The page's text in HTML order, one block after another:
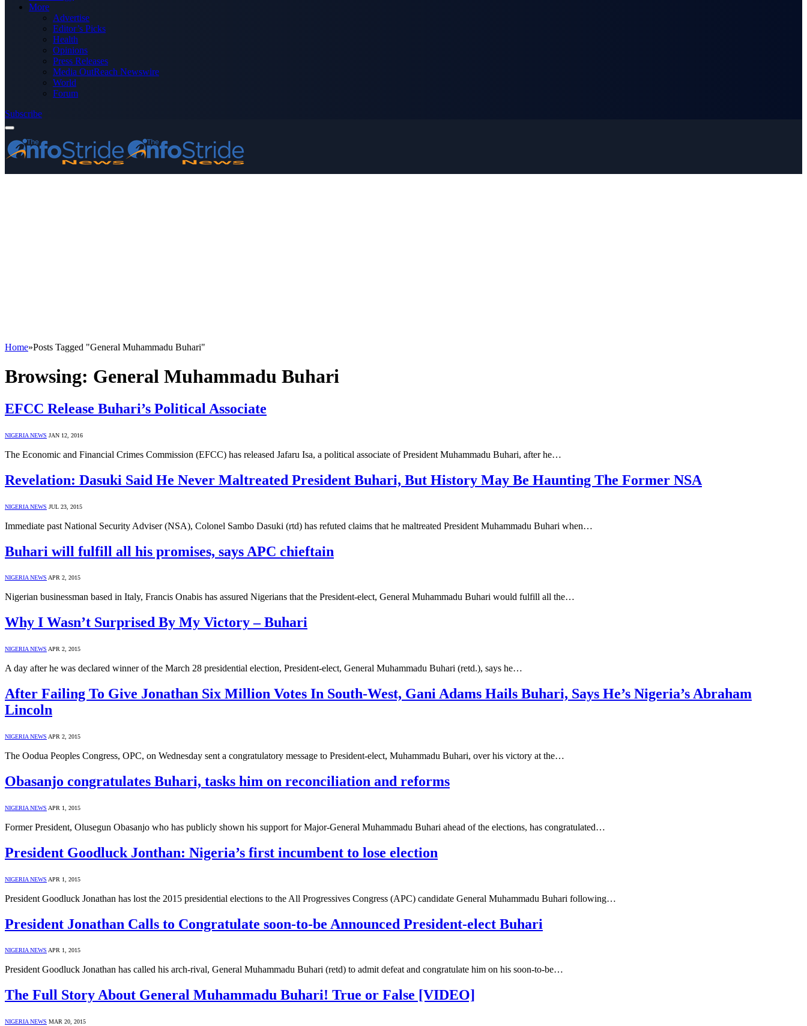
More
Advertise
Editor’s Picks
Health
Opinions
Press Releases
Media OutReach Newswire
World
Forum
Subscribe
Home»Posts Tagged "General Muhammadu Buhari"
Browsing: General Muhammadu Buhari
EFCC Release Buhari’s Political Associate
NIGERIA NEWS JAN 12, 2016
The Economic and Financial Crimes Commission (EFCC) has released Jafaru Isa, a political associate of President Muhammadu Buhari, after he…
Revelation: Dasuki Said He Never Maltreated President Buhari, But History May Be Haunting The Former NSA
NIGERIA NEWS JUL 23, 2015
Immediate past National Security Adviser (NSA), Colonel Sambo Dasuki (rtd) has refuted claims that he maltreated President Muhammadu Buhari when…
Buhari will fulfill all his promises, says APC chieftain
NIGERIA NEWS APR 2, 2015
Nigerian businessman based in Italy, Francis Onabis has assured Nigerians that the President-elect, General Muhammadu Buhari would fulfill all the…
Why I Wasn’t Surprised By My Victory – Buhari
NIGERIA NEWS APR 2, 2015
A day after he was declared winner of the March 28 presidential election, President-elect, General Muhammadu Buhari (retd.), says he…
After Failing To Give Jonathan Six Million Votes In South-West, Gani Adams Hails Buhari, Says He’s Nigeria’s Abraham
Lincoln
NIGERIA NEWS APR 2, 2015
The Oodua Peoples Congress, OPC, on Wednesday sent a congratulatory message to President-elect, Muhammadu Buhari, over his victory at the…
Obasanjo congratulates Buhari, tasks him on reconciliation and reforms
NIGERIA NEWS APR 1, 2015
Former President, Olusegun Obasanjo who has publicly shown his support for Major-General Muhammadu Buhari ahead of the elections, has congratulated…
President Goodluck Jonthan: Nigeria’s first incumbent to lose election
NIGERIA NEWS APR 1, 2015
President Goodluck Jonathan has lost the 2015 presidential elections to the All Progressives Congress (APC) candidate General Muhammadu Buhari following…
President Jonathan Calls to Congratulate soon-to-be Announced President-elect Buhari
NIGERIA NEWS APR 1, 2015
President Goodluck Jonathan has called his arch-rival, General Muhammadu Buhari (retd) to admit defeat and congratulate him on his soon-to-be…
The Full Story About General Muhammadu Buhari! True or False [VIDEO]
NIGERIA NEWS MAR 20, 2015